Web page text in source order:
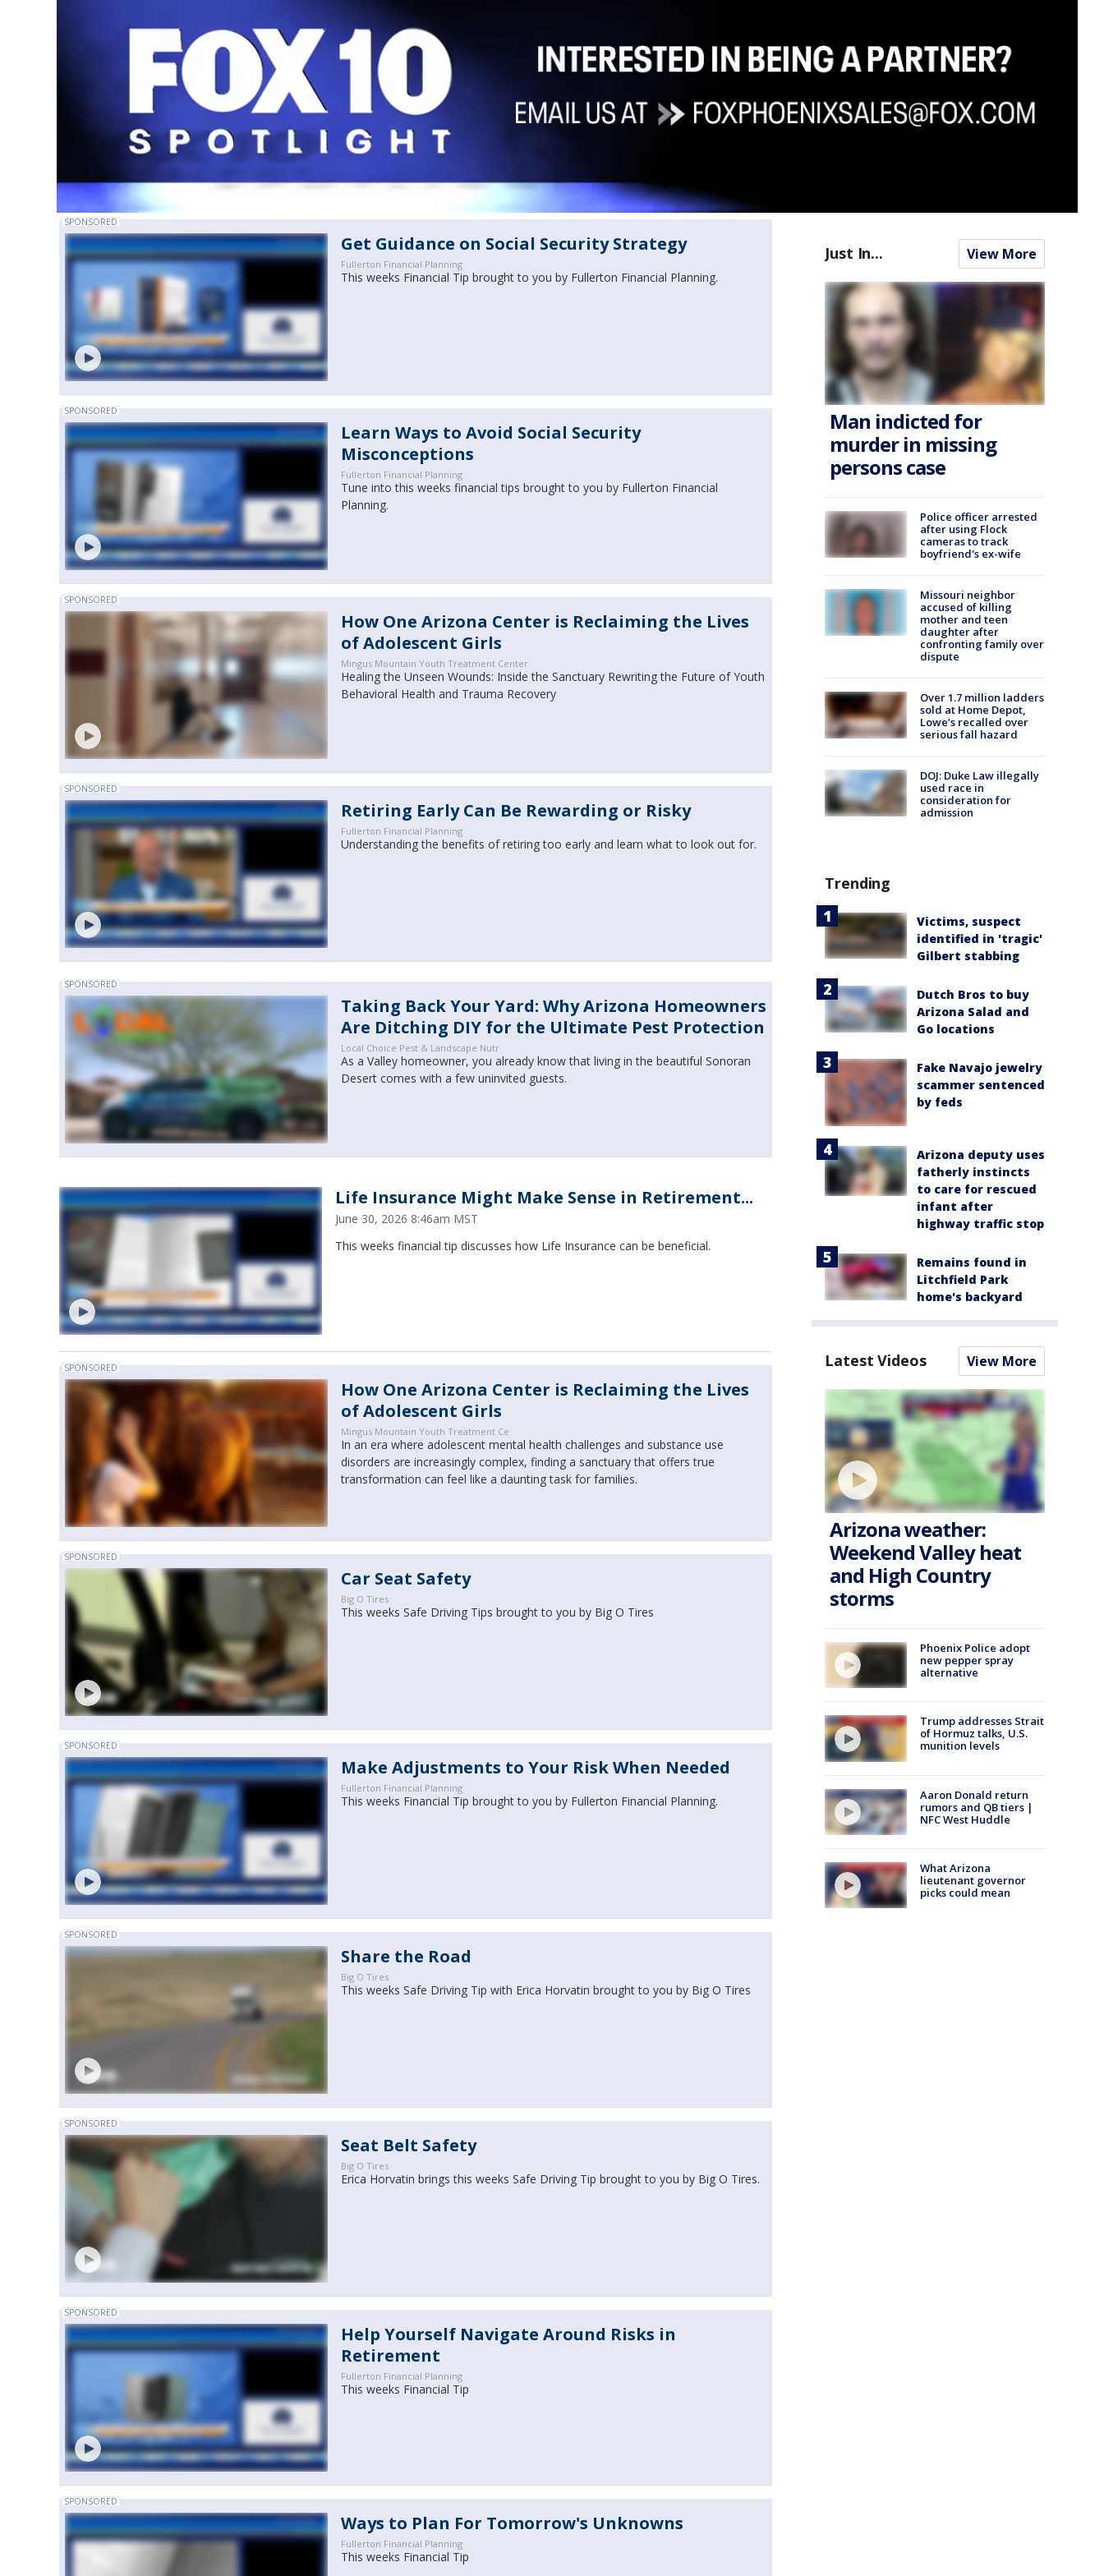
SPONSORED
Get Guidance on Social Security Strategy
Fullerton Financial Planning
This weeks Financial Tip brought to you by Fullerton Financial Planning.
SPONSORED
Learn Ways to Avoid Social Security
Misconceptions
Fullerton Financial Planning
Tune into this weeks financial tips brought to you by Fullerton Financial
Planning.
SPONSORED
How One Arizona Center is Reclaiming the Lives
of Adolescent Girls
Mingus Mountain Youth Treatment Center
Healing the Unseen Wounds: Inside the Sanctuary Rewriting the Future of Youth
Behavioral Health and Trauma Recovery
SPONSORED
Retiring Early Can Be Rewarding or Risky
Fullerton Financial Planning
Understanding the benefits of retiring too early and learn what to look out for.
SPONSORED
Taking Back Your Yard: Why Arizona Homeowners
Are Ditching DIY for the Ultimate Pest Protection
Local Choice Pest & Landscape Nutr
As a Valley homeowner, you already know that living in the beautiful Sonoran
Desert comes with a few uninvited guests.
Life Insurance Might Make Sense in Retirement...
June 30, 2026 8:46am MST
This weeks financial tip discusses how Life Insurance can be beneficial.
SPONSORED
How One Arizona Center is Reclaiming the Lives
of Adolescent Girls
Mingus Mountain Youth Treatment Ce
In an era where adolescent mental health challenges and substance use
disorders are increasingly complex, finding a sanctuary that offers true
transformation can feel like a daunting task for families.
SPONSORED
Car Seat Safety
Big O Tires
This weeks Safe Driving Tips brought to you by Big O Tires
SPONSORED
Make Adjustments to Your Risk When Needed
Fullerton Financial Planning
This weeks Financial Tip brought to you by Fullerton Financial Planning.
SPONSORED
Share the Road
Big O Tires
This weeks Safe Driving Tip with Erica Horvatin brought to you by Big O Tires
SPONSORED
Seat Belt Safety
Big O Tires
Erica Horvatin brings this weeks Safe Driving Tip brought to you by Big O Tires.
SPONSORED
Help Yourself Navigate Around Risks in
Retirement
Fullerton Financial Planning
This weeks Financial Tip
SPONSORED
Ways to Plan For Tomorrow's Unknowns
Fullerton Financial Planning
This weeks Financial Tip
Just In... View More
Man indicted for
murder in missing
persons case
Police officer arrested
after using Flock
cameras to track
boyfriend's ex-wife
Missouri neighbor
accused of killing
mother and teen
daughter after
confronting family over
dispute
Over 1.7 million ladders
sold at Home Depot,
Lowe’s recalled over
serious fall hazard
DOJ: Duke Law illegally
used race in
consideration for
admission
Trending
Victims, suspect
identified in 'tragic'
Gilbert stabbing
Dutch Bros to buy
Arizona Salad and
Go locations
Fake Navajo jewelry
scammer sentenced
by feds
Arizona deputy uses
fatherly instincts
to care for rescued
infant after
highway traffic stop
Remains found in
Litchfield Park
home's backyard
Latest Videos View More
Arizona weather:
Weekend Valley heat
and High Country
storms
Phoenix Police adopt
new pepper spray
alternative
Trump addresses Strait
of Hormuz talks, U.S.
munition levels
Aaron Donald return
rumors and QB tiers |
NFC West Huddle
What Arizona
lieutenant governor
picks could mean